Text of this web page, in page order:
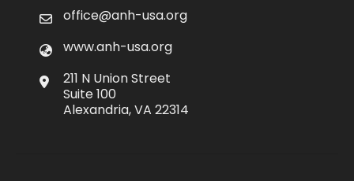
office@anh-usa.org
www.anh-usa.org
211 N Union Street
Suite 100
Alexandria, VA 22314